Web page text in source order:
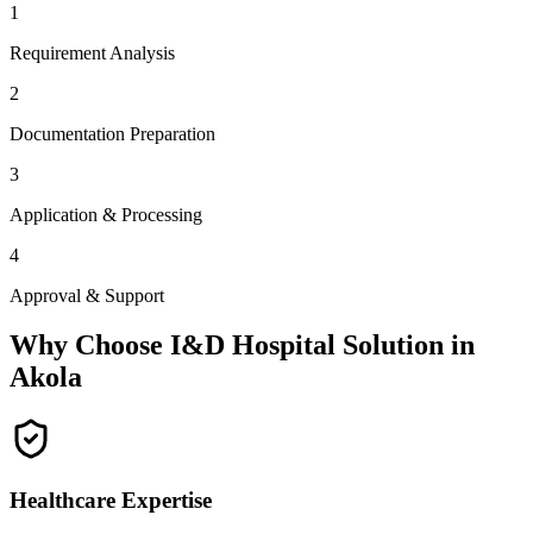
1
Requirement Analysis
2
Documentation Preparation
3
Application & Processing
4
Approval & Support
Why Choose I&D Hospital Solution in
Akola
Healthcare Expertise